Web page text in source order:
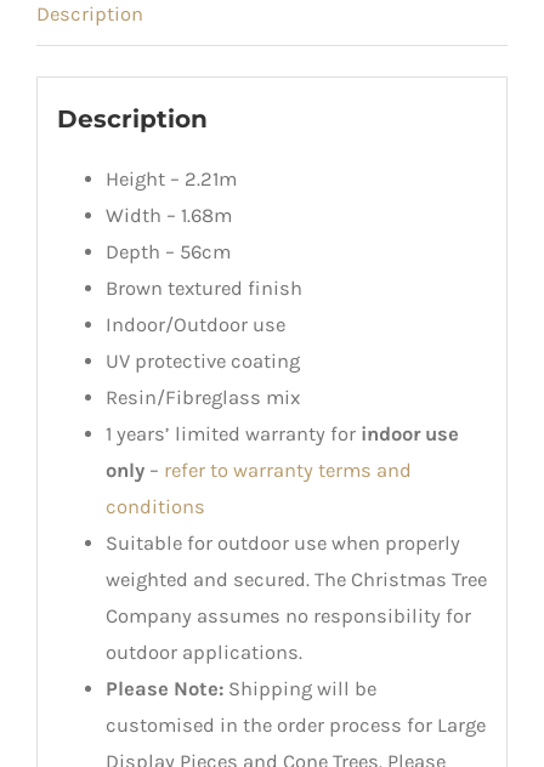
Description
Description
Height – 2.21m
Width – 1.68m
Depth – 56cm
Brown textured finish
Indoor/Outdoor use
UV protective coating
Resin/Fibreglass mix
1 years’ limited warranty for indoor use
only– refer to warranty terms and
conditions
Suitable for outdoor use when properly
weighted and secured. The Christmas Tree
Company assumes no responsibility for
outdoor applications.
Please Note:Shipping will be
customised in the order process for Large
Display Pieces and Cone Trees. Please